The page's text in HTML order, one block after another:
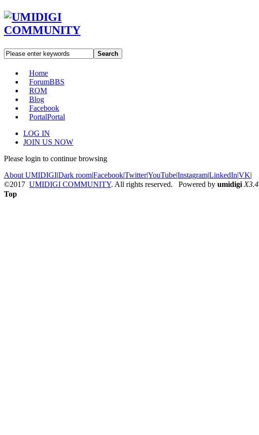
Search
Home
ForumBBS
ROM
Blog
Facebook
PortalPortal
LOG IN
JOIN US NOW
Please login to continue browsing
About UMIDIGI|Dark room|Facebook|Twitter|YouTube|Instagram|LinkedIn|VK|
©2017 UMIDIGI COMMUNITY. All rights reserved. Powered by umidigi X3.4
Top